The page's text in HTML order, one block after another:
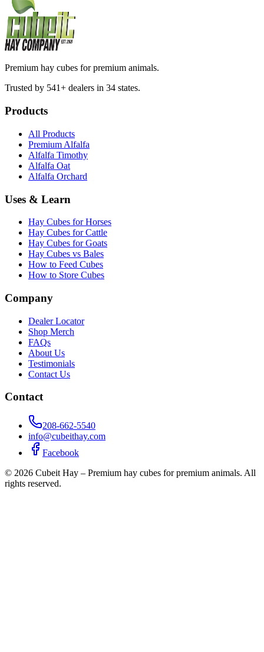
Premium hay cubes for premium animals.
Trusted by 541+ dealers in 34 states.
Products
All Products
Premium Alfalfa
Alfalfa Timothy
Alfalfa Oat
Alfalfa Orchard
Uses & Learn
Hay Cubes for Horses
Hay Cubes for Cattle
Hay Cubes for Goats
Hay Cubes vs Bales
How to Feed Cubes
How to Store Cubes
Company
Dealer Locator
Shop Merch
FAQs
About Us
Testimonials
Contact Us
Contact
208-662-5540
info@cubeithay.com
Facebook
© 2026 Cubeit Hay – Premium hay cubes for premium animals. All
rights reserved.